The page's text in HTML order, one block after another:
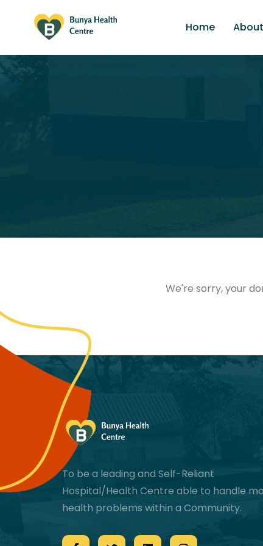
Home
We're sorry, your
To be a leading and Self-Reliant
Hospital/Health Centre able to handle
health problems within a Community.